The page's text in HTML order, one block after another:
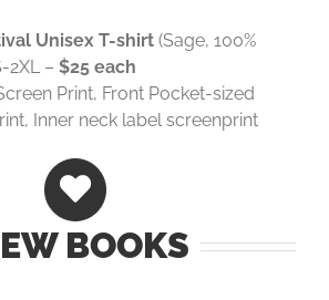
Unisex T-shirt (Sage, 100%
2XL – $25 each
Print, Front Pocket-sized
Inner neck label screenprint
BOOKS